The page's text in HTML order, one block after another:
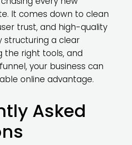
It comes down to clean
trust, and high-quality
structuring a clear
the right tools, and
your business can
online advantage.
Asked